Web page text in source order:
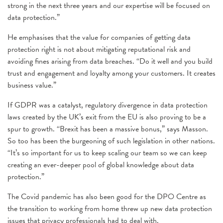
strong in the next three years and our expertise will be focused on
data protection.”
He emphasises that the value for companies of getting data
protection right is not about mitigating reputational risk and
avoiding fines arising from data breaches. “Do it well and you build
trust and engagement and loyalty among your customers. It creates
business value.”
If GDPR was a catalyst, regulatory divergence in data protection
laws created by the UK’s exit from the EU is also proving to be a
spur to growth. “Brexit has been a massive bonus,” says Masson.
So too has been the burgeoning of such legislation in other nations.
“It’s so important for us to keep scaling our team so we can keep
creating an ever-deeper pool of global knowledge about data
protection.”
The Covid pandemic has also been good for the DPO Centre as
the transition to working from home threw up new data protection
issues that privacy professionals had to deal with.